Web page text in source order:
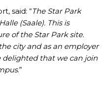
said: “The Star Park
(Saale). This is
of the Star Park site.
city and as an employer
delighted that we can join
.”